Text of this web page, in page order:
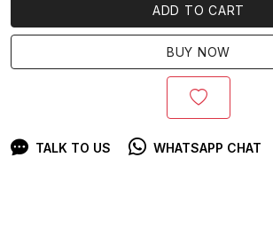
ADD TO CART
BUY NOW
TALK TO US WHATSAPP CHAT